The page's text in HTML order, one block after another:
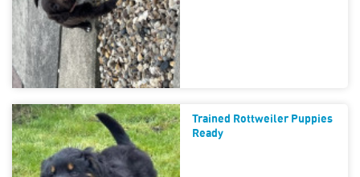
Trained Rottweiler Puppies
Ready